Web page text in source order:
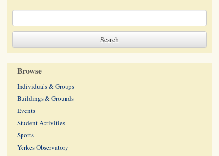
Browse
Individuals & Groups
Buildings & Grounds
Events
Student Activities
Sports
Yerkes Observatory